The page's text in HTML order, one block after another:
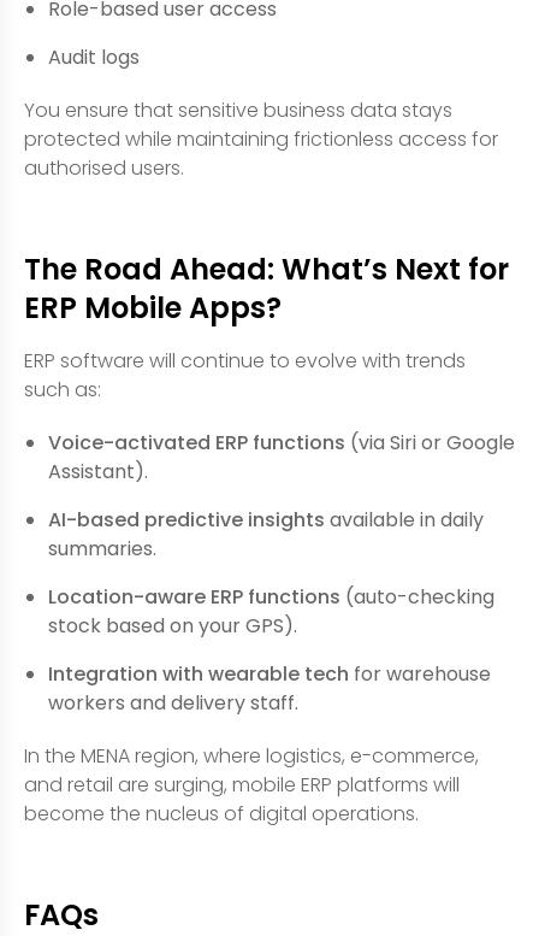
Role-based user access
Audit logs
You ensure that sensitive business data stays
protected while maintaining frictionless access for
authorised users.
The Road Ahead: What’s Next for
ERP Mobile Apps?
ERP software will continue to evolve with trends
such as:
Voice-activated ERP functions (via Siri or Google
Assistant).
AI-based predictive insights available in daily
summaries.
Location-aware ERP functions (auto-checking
stock based on your GPS).
Integration with wearable tech for warehouse
workers and delivery staff.
In the MENA region, where logistics, e-commerce,
and retail are surging, mobile ERP platforms will
become the nucleus of digital operations.
FAQs